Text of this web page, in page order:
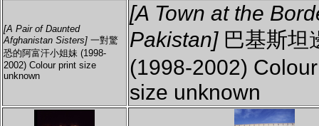
[A Pair of Daunted
Afghanistan Sisters] 一對驚
恐的阿富汗小姐妹 (1998-
2002) Colour print size
unknown
[A Town at the
Pakistan]巴基斯坦
(1998-2002)
size unknown